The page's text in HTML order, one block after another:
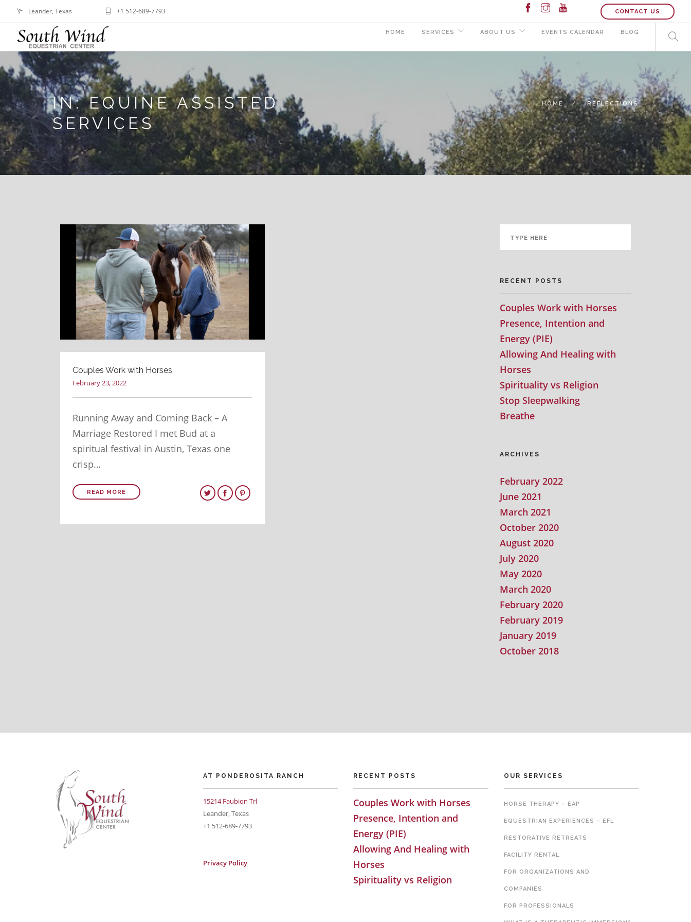
Leander, Texas +1 512-689-7793 CONTACT US
HOME SERVICES ABOUT US EVENTS CALENDAR BLOG
IN: EQUINE ASSISTED
SERVICES
HOME REFLECTIONS
Couples Work with Horses
February 23, 2022
Running Away and Coming Back – A
Marriage Restored I met Bud at a
spiritual festival in Austin, Texas one
crisp…
READ MORE
RECENT POSTS
Couples Work with Horses
Presence, Intention and
Energy (PIE)
Allowing And Healing with
Horses
Spirituality vs Religion
Stop Sleepwalking
Breathe
ARCHIVES
February 2022
June 2021
March 2021
October 2020
August 2020
July 2020
May 2020
March 2020
February 2020
February 2019
January 2019
October 2018
AT PONDEROSITA RANCH
15214 Faubion Trl
Leander, Texas
+1 512-689-7793
Privacy Policy
RECENT POSTS
Couples Work with Horses
Presence, Intention and
Energy (PIE)
Allowing And Healing with
Horses
Spirituality vs Religion
OUR SERVICES
HORSE THERAPY – EAP
EQUESTRIAN EXPERIENCES – EFL
RESTORATIVE RETREATS
FACILITY RENTAL
FOR ORGANIZATIONS AND
COMPANIES
FOR PROFESSIONALS